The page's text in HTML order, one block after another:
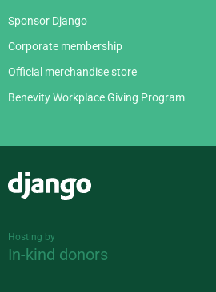
Sponsor Django
Corporate membership
Official merchandise store
Benevity Workplace Giving Program
Hosting by
In-kind donors